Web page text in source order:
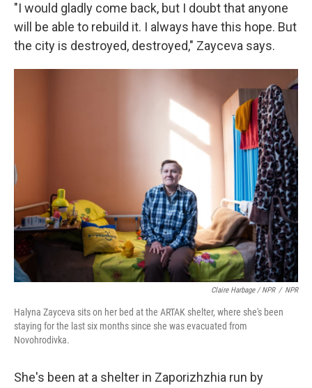
"I would gladly come back, but I doubt that anyone
will be able to rebuild it. I always have this hope. But
the city is destroyed, destroyed," Zayceva says.
Claire Harbage / NPR / NPR
Halyna Zayceva sits on her bed at the ARTAK shelter, where she's been
staying for the last six months since she was evacuated from
Novohrodivka.
She's been at a shelter in Zaporizhzhia run by